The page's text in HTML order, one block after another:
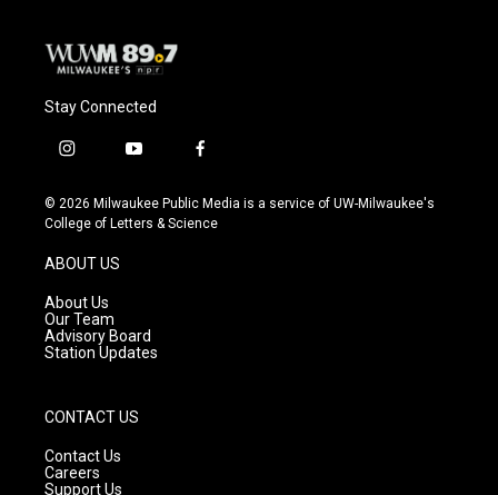
Stay Connected
i
s
t
g
r
a
m
y
u
t
f
c
e
© 2026 Milwaukee Public Media is a service of UW-Milwaukee's
College of Letters & Science
ABOUT US
About Us
Our Team
Advisory Board
Station Updates
CONTACT US
Contact Us
Careers
Support Us